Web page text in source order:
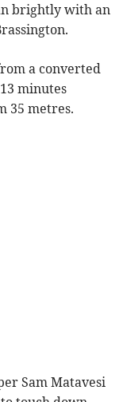
brightly with an
a converted
minutes
35 metres.
Sam Matavesi